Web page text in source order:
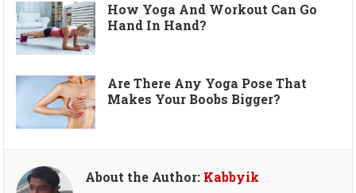
How Yoga And Workout Can Go
Hand In Hand?
Are There Any Yoga Pose That
Makes Your Boobs Bigger?
About the Author: Kabbyik